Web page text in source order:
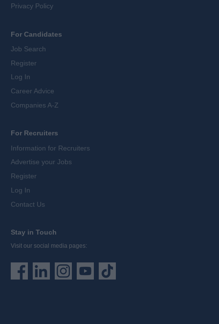
Privacy Policy
For Candidates
Job Search
Register
Log In
Career Advice
Companies A-Z
For Recruiters
Information for Recruiters
Advertise your Jobs
Register
Log In
Contact Us
Stay in Touch
Visit our social media pages: